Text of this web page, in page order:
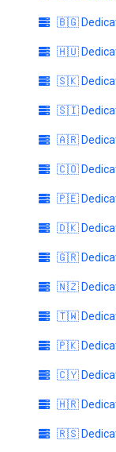
🇧🇬
🇭🇺
🇸🇰
🇸🇮
🇦🇷
🇨🇴
🇵🇪
🇩🇰
🇬🇷
🇳🇿
🇹🇼
🇵🇰
🇨🇾
🇭🇷
🇷🇸